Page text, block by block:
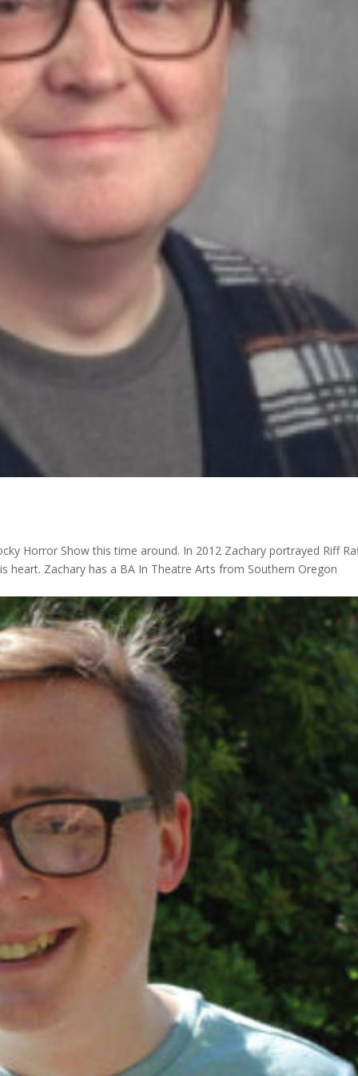
Horror Show this time around. In 2012 Zachary portrayed Riff
heart. Zachary has a BA In Theatre Arts from Southern Oregon